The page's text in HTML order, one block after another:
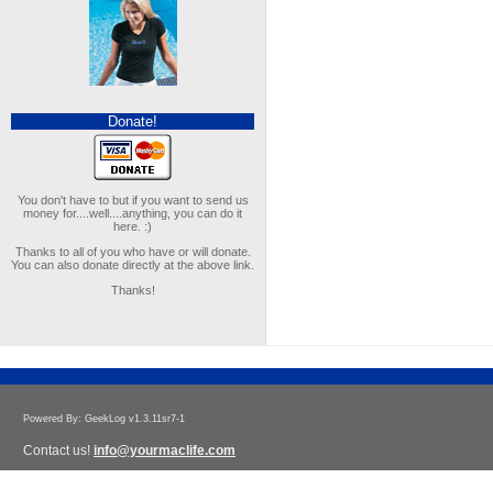
Donate!
You don't have to but if you want to send us
money for....well....anything, you can do it
here. :)
Thanks to all of you who have or will donate.
You can also donate directly at the above link.
Thanks!
Powered By: GeekLog v1.3.11sr7-1
Contact us! info@yourmaclife.com